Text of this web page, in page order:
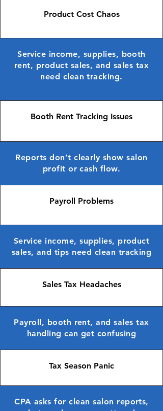
Product Cost Chaos
Service income, supplies, booth
rent, product sales, and sales tax
need clean tracking.
Booth Rent Tracking Issues
Reports don’t clearly show salon
profit or cash flow.
Payroll Problems
Service income, supplies, product
sales, and tips need clean tracking
Sales Tax Headaches
Payroll, booth rent, and sales tax
handling can get confusing
Tax Season Panic
CPA asks for clean salon reports,